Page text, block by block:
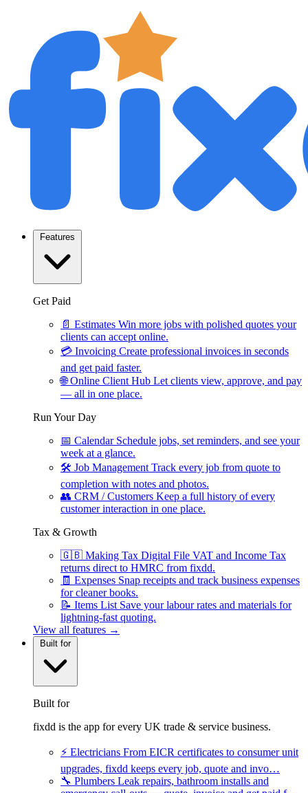
Features
Get Paid
📄 Estimates Win more jobs with polished quotes your
clients can accept online.
💳 Invoicing Create professional invoices in seconds
and get paid faster.
🌐 Online Client Hub Let clients view, approve, and pay
— all in one place.
Run Your Day
📅 Calendar Schedule jobs, set reminders, and see your
week at a glance.
🛠 Job Management Track every job from quote to
completion with notes and photos.
👥 CRM / Customers Keep a full history of every
customer interaction in one place.
Tax & Growth
🇬🇧 Making Tax Digital File VAT and Income Tax
returns direct to HMRC from fixdd.
🧾 Expenses Snap receipts and track business expenses
for cleaner books.
📝 Items List Save your labour rates and materials for
lightning-fast quoting.
View all features →
Built for
Built for
fixdd is the app for every UK trade & service business.
⚡ Electricians From EICR certificates to consumer unit
upgrades, fixdd keeps every job, quote and invo…
🔧 Plumbers Leak repairs, bathroom installs and